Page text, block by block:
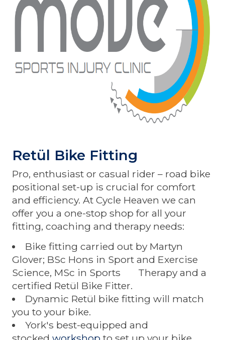
Retül Bike Fitting
Pro, enthusiast or casual rider – road bike
positional set-up is crucial for comfort
and efficiency. At Cycle Heaven we can
offer you a one-stop shop for all your
fitting, coaching and therapy needs:
Bike fitting carried out by Martyn
Glover; BSc Hons in Sport and Exercise
Science, MSc in Sports Therapy and a
certified Retül Bike Fitter.
Dynamic Retül bike fitting will match
you to your bike.
York's best-equipped and